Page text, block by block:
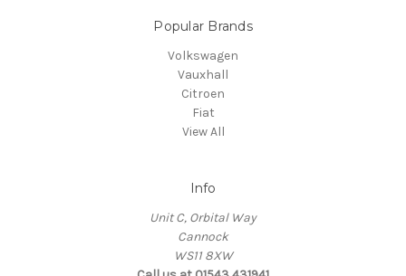
Popular Brands
Volkswagen
Vauxhall
Citroen
Fiat
View All
Info
Unit C, Orbital Way
Cannock
WS11 8XW